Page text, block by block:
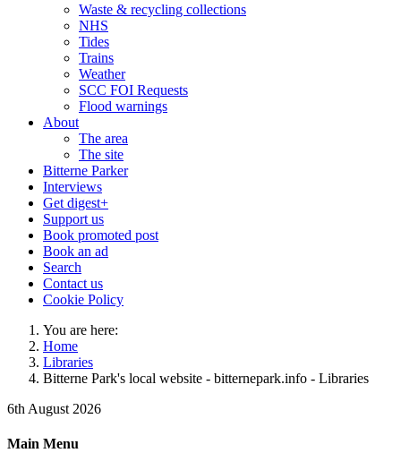
Waste & recycling collections
NHS
Tides
Trains
Weather
SCC FOI Requests
Flood warnings
About
The area
The site
Bitterne Parker
Interviews
Get digest+
Support us
Book promoted post
Book an ad
Search
Contact us
Cookie Policy
You are here:
Home
Libraries
Bitterne Park's local website - bitternepark.info - Libraries
6th August 2026
Main Menu